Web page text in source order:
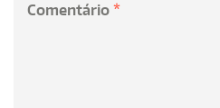
Comentário *